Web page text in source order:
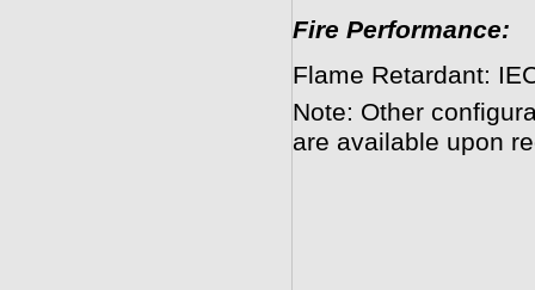
Fire Performance:
Flame Retardant:
Note: Other
are available upon